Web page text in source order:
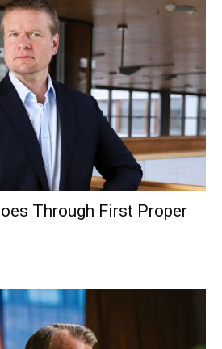
Through First Proper